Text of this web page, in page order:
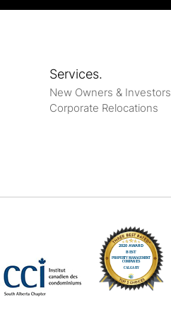
Services.
New Owners & Investors
Corporate Relocations